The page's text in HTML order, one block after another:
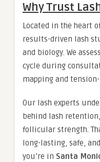
Why Trust
Located in the heart
results-driven lash
and biology. We
cycle during
mapping and
Our lash experts
behind lash
follicular strength.
long-lasting, safe,
you’re in Santa